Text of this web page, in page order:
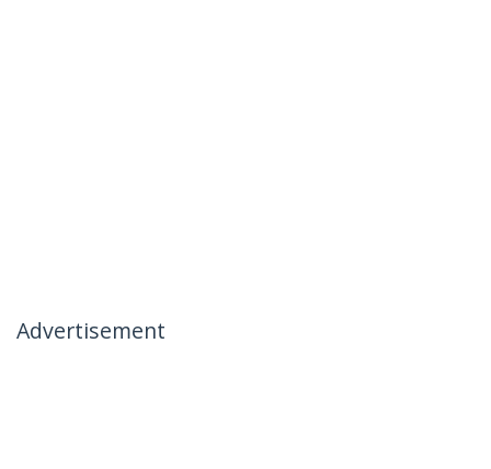
Advertisement